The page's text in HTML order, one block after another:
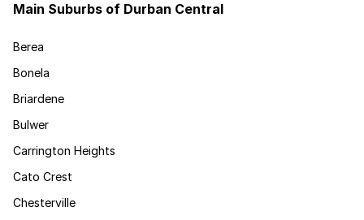
Main Suburbs of Durban Central
Berea
Bonela
Briardene
Bulwer
Carrington Heights
Cato Crest
Chesterville